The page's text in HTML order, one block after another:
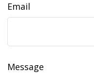
Email
Message